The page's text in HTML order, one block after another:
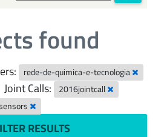
found
rede-de-quimica-e-tecnologia
Joint Calls: 2016jointcall
RESULTS